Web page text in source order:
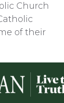
Church
of their